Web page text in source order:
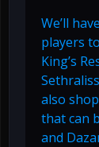
We’ll
players
King’s
also
that can
and